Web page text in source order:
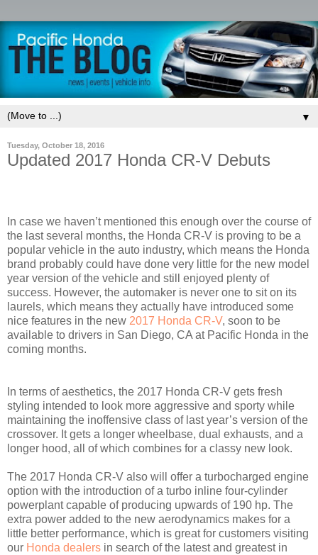
▼
Tuesday, October 18, 2016
Updated 2017 Honda CR-V Debuts
In case we haven’t mentioned this enough over the course of
the last several months, the Honda CR-V is proving to be a
popular vehicle in the auto industry, which means the Honda
brand probably could have done very little for the new model
year version of the vehicle and still enjoyed plenty of
success. However, the automaker is never one to sit on its
laurels, which means they actually have introduced some
nice features in the new 2017 Honda CR-V, soon to be
available to drivers in San Diego, CA at Pacific Honda in the
coming months.
In terms of aesthetics, the 2017 Honda CR-V gets fresh
styling intended to look more aggressive and sporty while
maintaining the inoffensive class of last year’s version of the
crossover. It gets a longer wheelbase, dual exhausts, and a
longer hood, all of which combines for a classy new look.
The 2017 Honda CR-V also will offer a turbocharged engine
option with the introduction of a turbo inline four-cylinder
powerplant capable of producing upwards of 190 hp. The
extra power added to the new aerodynamics makes for a
little better performance, which is great for customers visiting
our Honda dealers in search of the latest and greatest in